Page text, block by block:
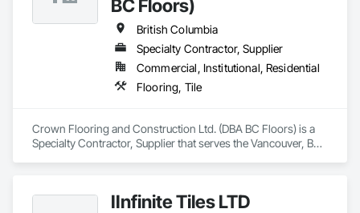
BC Floors)
British Columbia
Specialty Contractor, Supplier
Commercial, Institutional, Residential
Flooring, Tile
Crown Flooring and Construction Ltd. (DBA BC Floors) is a
Specialty Contractor, Supplier that serves the Vancouver, BC
IInfinite Tiles LTD